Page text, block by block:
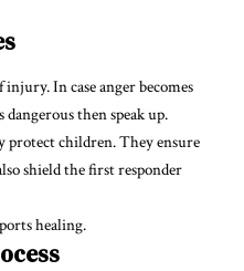
In case anger becomes
then speak up.
protect children. They ensure
shield the first responder
healing.